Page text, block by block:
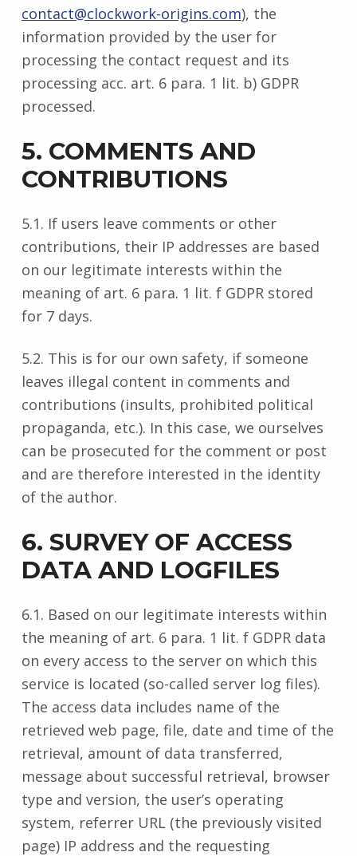
contact@clockwork-origins.com), the
information provided by the user for
processing the contact request and its
processing acc. art. 6 para. 1 lit. b) GDPR
processed.
5. COMMENTS AND
CONTRIBUTIONS
5.1. If users leave comments or other
contributions, their IP addresses are based
on our legitimate interests within the
meaning of art. 6 para. 1 lit. f GDPR stored
for 7 days.
5.2. This is for our own safety, if someone
leaves illegal content in comments and
contributions (insults, prohibited political
propaganda, etc.). In this case, we ourselves
can be prosecuted for the comment or post
and are therefore interested in the identity
of the author.
6. SURVEY OF ACCESS
DATA AND LOGFILES
6.1. Based on our legitimate interests within
the meaning of art. 6 para. 1 lit. f GDPR data
on every access to the server on which this
service is located (so-called server log files).
The access data includes name of the
retrieved web page, file, date and time of the
retrieval, amount of data transferred,
message about successful retrieval, browser
type and version, the user’s operating
system, referrer URL (the previously visited
page) IP address and the requesting